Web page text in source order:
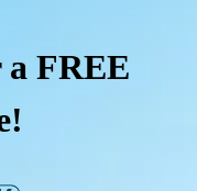
a FREE